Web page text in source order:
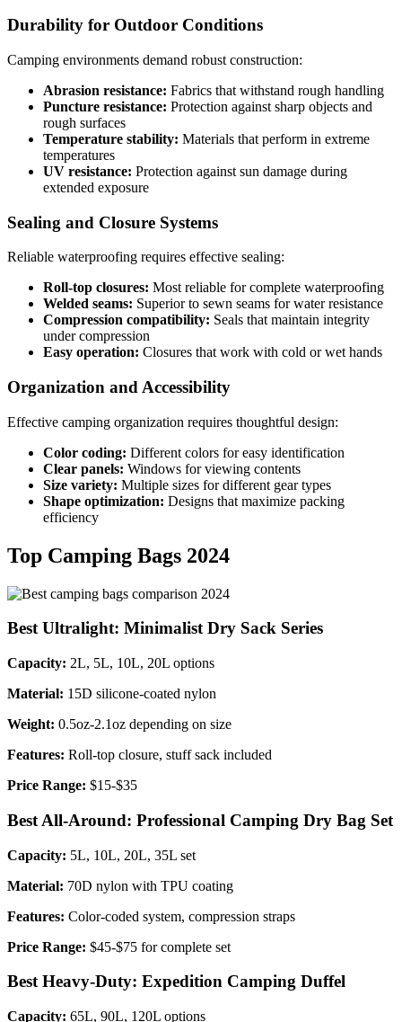
Durability for Outdoor Conditions
Camping environments demand robust construction:
Abrasion resistance: Fabrics that withstand rough handling
Puncture resistance: Protection against sharp objects and
rough surfaces
Temperature stability: Materials that perform in extreme
temperatures
UV resistance: Protection against sun damage during
extended exposure
Sealing and Closure Systems
Reliable waterproofing requires effective sealing:
Roll-top closures: Most reliable for complete waterproofing
Welded seams: Superior to sewn seams for water resistance
Compression compatibility: Seals that maintain integrity
under compression
Easy operation: Closures that work with cold or wet hands
Organization and Accessibility
Effective camping organization requires thoughtful design:
Color coding: Different colors for easy identification
Clear panels: Windows for viewing contents
Size variety: Multiple sizes for different gear types
Shape optimization: Designs that maximize packing
efficiency
Top Camping Bags 2024
Best Ultralight: Minimalist Dry Sack Series
Capacity: 2L, 5L, 10L, 20L options
Material: 15D silicone-coated nylon
Weight: 0.5oz-2.1oz depending on size
Features: Roll-top closure, stuff sack included
Price Range: $15-$35
Best All-Around: Professional Camping Dry Bag Set
Capacity: 5L, 10L, 20L, 35L set
Material: 70D nylon with TPU coating
Features: Color-coded system, compression straps
Price Range: $45-$75 for complete set
Best Heavy-Duty: Expedition Camping Duffel
Capacity: 65L, 90L, 120L options